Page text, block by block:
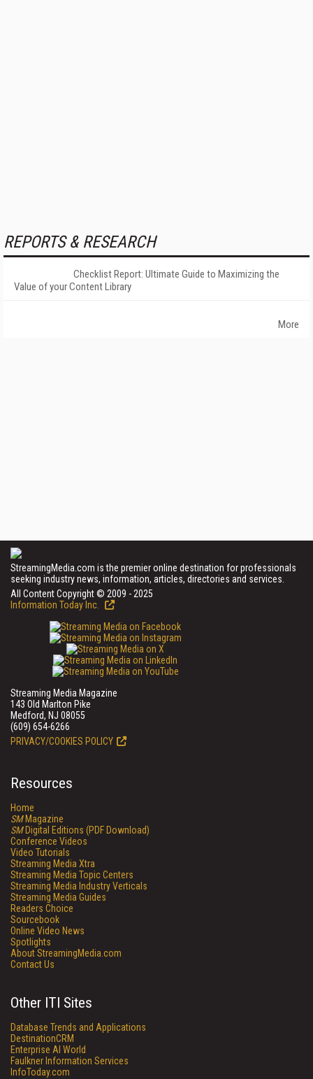
REPORTS & RESEARCH
Checklist Report: Ultimate Guide to Maximizing the
Value of your Content Library
More
StreamingMedia.com is the premier online destination for professionals
seeking industry news, information, articles, directories and services.
All Content Copyright © 2009 - 2025
Information Today Inc.
Streaming Media Magazine
143 Old Marlton Pike
Medford, NJ 08055
(609) 654-6266
PRIVACY/COOKIES POLICY
Resources
Home
SMMagazine
SMDigital Editions (PDF Download)
Conference Videos
Video Tutorials
Streaming Media Xtra
Streaming Media Topic Centers
Streaming Media Industry Verticals
Streaming Media Guides
Readers Choice
Sourcebook
Online Video News
Spotlights
About StreamingMedia.com
Contact Us
Other ITI Sites
Database Trends and Applications
DestinationCRM
Enterprise AI World
Faulkner Information Services
InfoToday.com